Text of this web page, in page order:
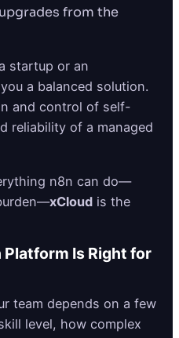
from the
startup or an
a balanced solution.
and control of self-
reliability of a managed
n8n can do—
xCloud is the
Platform Is Right for
team depends on a few
level, how complex